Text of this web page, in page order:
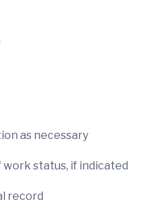
as necessary
status, if indicated
record